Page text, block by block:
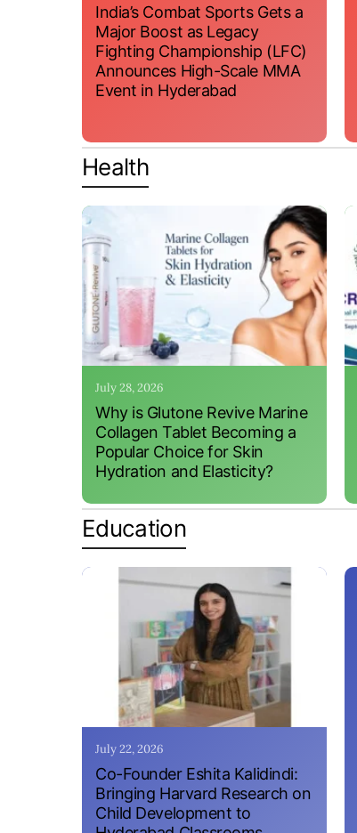
India’s Combat Sports Gets a
Major Boost as Legacy
Fighting Championship (LFC)
Announces High-Scale MMA
Event in Hyderabad
Health
July 28, 2026
Why is Glutone Revive Marine
Collagen Tablet Becoming a
Popular Choice for Skin
Hydration and Elasticity?
Education
July 22, 2026
Co-Founder Eshita Kalidindi:
Bringing Harvard Research on
Child Development to